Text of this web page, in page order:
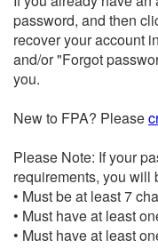
password, and then
recover your account
and/or "Forgot
you.
New to FPA? Please
Please Note: If your
requirements, you will
• Must be at least 7
• Must have at least
• Must have at least